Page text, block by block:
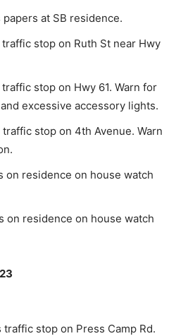
at SB residence.
stop on Ruth St near Hwy
stop on Hwy 61. Warn for
excessive accessory lights.
stop on 4th Avenue. Warn
on residence on house watch
on residence on house watch
stop on Press Camp Rd.